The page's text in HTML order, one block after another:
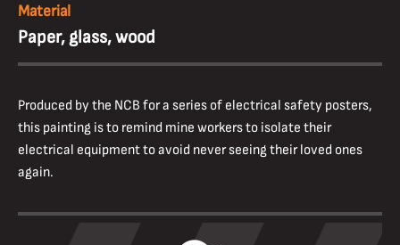
Material
Paper, glass, wood
Produced by the NCB for a series of electrical safety posters,
this painting is to remind mine workers to isolate their
electrical equipment to avoid never seeing their loved ones
again.